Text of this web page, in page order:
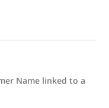
Name linked to a